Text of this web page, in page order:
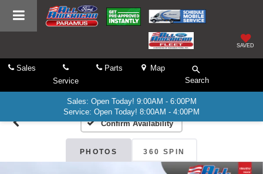
SAVED
Sales
Service
Parts
Map
Search
Sales: Open Today! 9:00AM - 6:00PM
Service: Open Today! 8:00AM - 4:00PM
Confirm Availability
PHOTOS 360 SPIN